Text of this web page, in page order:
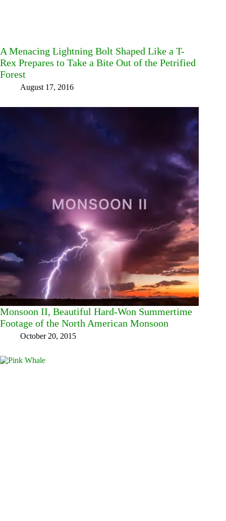
A Menacing Lightning Bolt Shaped Like a T-
Rex Prepares to Take a Bite Out of the Petrified
Forest
August 17, 2016
Monsoon II, Beautiful Hard-Won Summertime
Footage of the North American Monsoon
October 20, 2015